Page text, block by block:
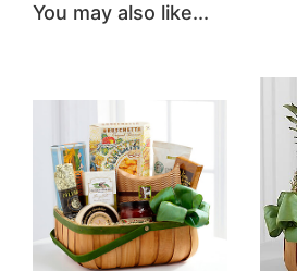
You may also like...